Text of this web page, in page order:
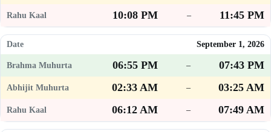
10:08 PM
– 11:45 PM
September 1, 2026
06:55 PM –
07:43 PM
02:33 AM
–
03:25 AM
06:12 AM
– 07:49 AM